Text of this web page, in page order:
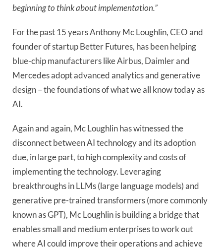
beginning to think about implementation.”
For the past 15 years Anthony Mc Loughlin, CEO and
founder of startup Better Futures, has been helping
blue-chip manufacturers like Airbus, Daimler and
Mercedes adopt advanced analytics and generative
design – the foundations of what we all know today as
AI.
Again and again, Mc Loughlin has witnessed the
disconnect between AI technology and its adoption
due, in large part, to high complexity and costs of
implementing the technology. Leveraging
breakthroughs in LLMs (large language models) and
generative pre-trained transformers (more commonly
known as GPT), Mc Loughlin is building a bridge that
enables small and medium enterprises to work out
where AI could improve their operations and achieve